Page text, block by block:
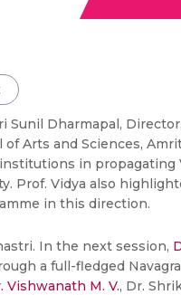
Dharmapal,
of Arts and Sciences,
in
Prof. Vidya also
in this direction.
In the next session,
a full-fledged
Vishwanath M. V., Dr.